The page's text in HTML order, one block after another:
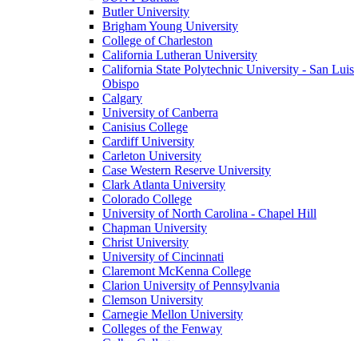
Butler University
Brigham Young University
College of Charleston
California Lutheran University
California State Polytechnic University - San Luis
Obispo
Calgary
University of Canberra
Canisius College
Cardiff University
Carleton University
Case Western Reserve University
Clark Atlanta University
Colorado College
University of North Carolina - Chapel Hill
Chapman University
Christ University
University of Cincinnati
Claremont McKenna College
Clarion University of Pennsylvania
Clemson University
Carnegie Mellon University
Colleges of the Fenway